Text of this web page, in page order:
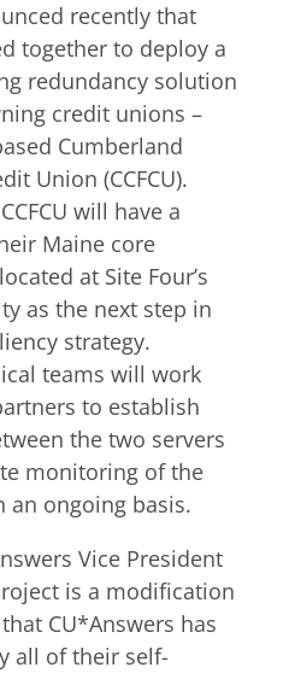
recently that
together to deploy a
redundancy solution
credit unions –
Cumberland
Union (CCFCU).
will have a
Maine core
at Site Four’s
as the next step in
strategy.
teams will work
to establish
the two servers
monitoring of the
an ongoing basis.
Vice President
is a modification
CU*Answers has
all of their self-